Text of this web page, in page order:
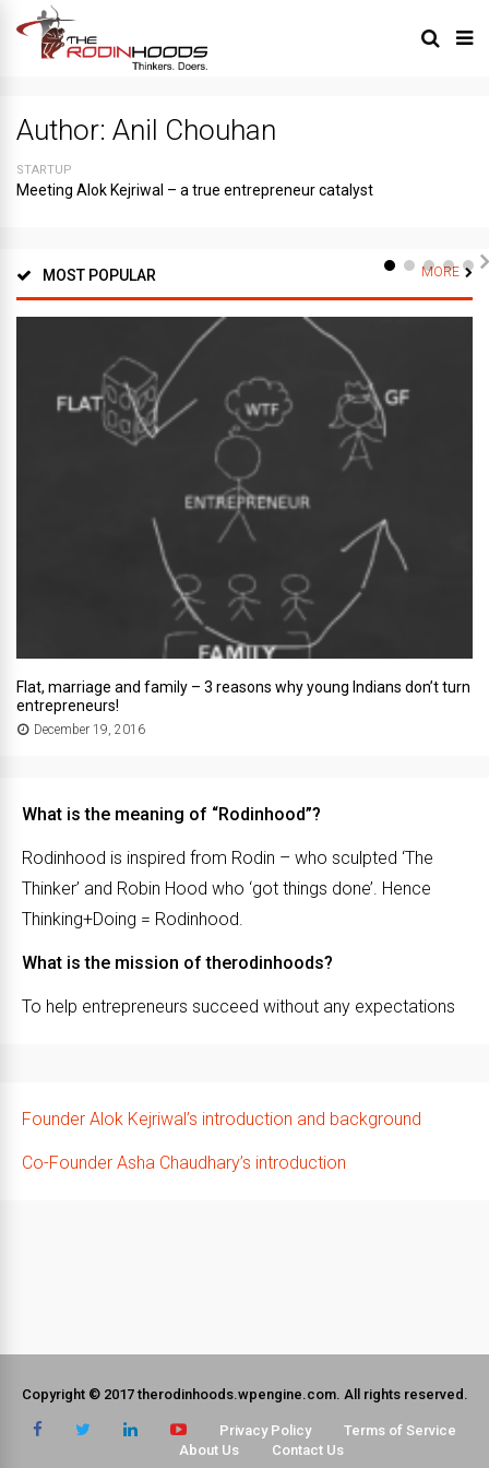
Author: Anil Chouhan
STARTUP
Meeting Alok Kejriwal – a true entrepreneur catalyst
MOST POPULAR MORE
Flat, marriage and family – 3 reasons why young Indians don’t turn
entrepreneurs!
December 19, 2016
What is the meaning of “Rodinhood”?
Rodinhood is inspired from Rodin – who sculpted ‘The
Thinker’ and Robin Hood who ‘got things done’. Hence
Thinking+Doing = Rodinhood.
What is the mission of therodinhoods?
To help entrepreneurs succeed without any expectations
Founder Alok Kejriwal’s introduction and background
Co-Founder Asha Chaudhary’s introduction
Copyright © 2017 therodinhoods.wpengine.com. All rights reserved.
Privacy Policy
Terms of Service
About Us
Contact Us